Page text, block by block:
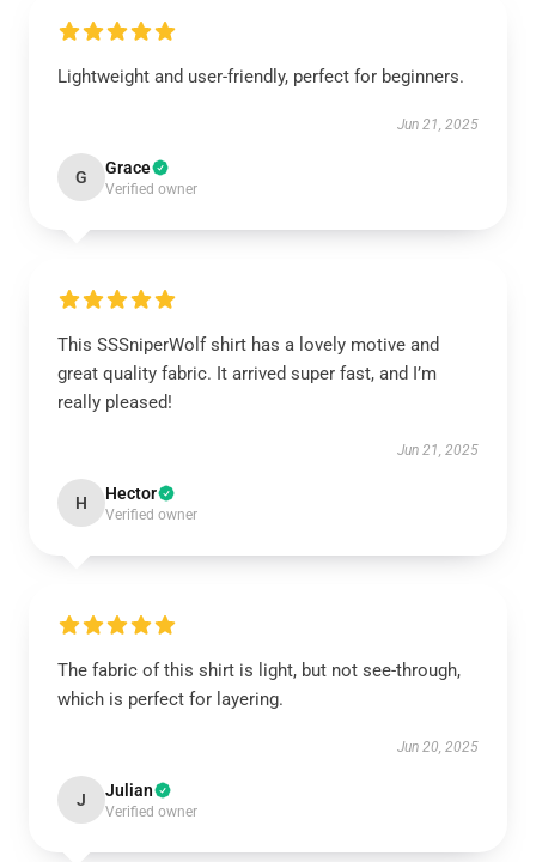
Lightweight and user-friendly, perfect for beginners.
Jun 21, 2025
G Grace
Verified owner
This SSSniperWolf shirt has a lovely motive and
great quality fabric. It arrived super fast, and I’m
really pleased!
Jun 21, 2025
H Hector
Verified owner
The fabric of this shirt is light, but not see-through,
which is perfect for layering.
Jun 20, 2025
J Julian
Verified owner